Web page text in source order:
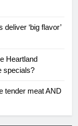
‘big flavor’
Heartland
specials?
tender meat AND